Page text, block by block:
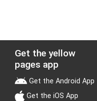
Get the yellow
pages app
Get the Android App
Get the iOS App